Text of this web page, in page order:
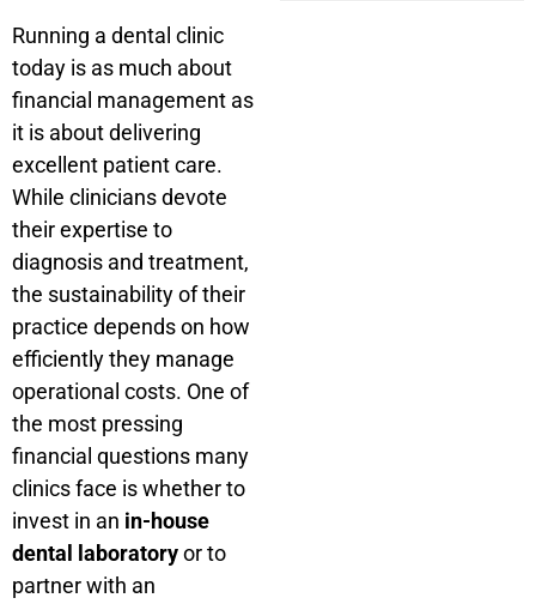
Running a dental clinic
today is as much about
financial management as
it is about delivering
excellent patient care.
While clinicians devote
their expertise to
diagnosis and treatment,
the sustainability of their
practice depends on how
efficiently they manage
operational costs. One of
the most pressing
financial questions many
clinics face is whether to
invest in an in-house
dental laboratoryor to
partner with an